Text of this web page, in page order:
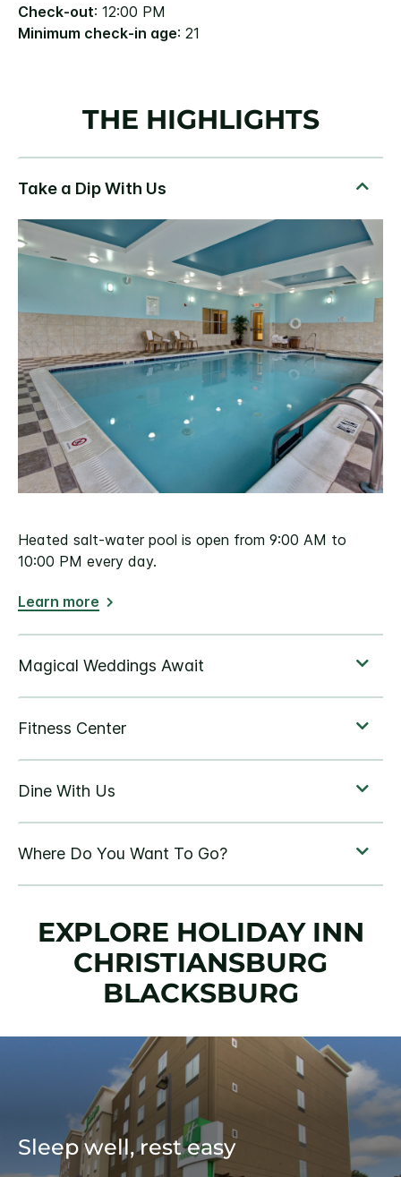
Check-out: 12:00 PM
Minimum check-in age: 21
THE HIGHLIGHTS
Heated salt-water pool is open from 9:00 AM to
10:00 PM every day.
Learn more
EXPLORE HOLIDAY INN
CHRISTIANSBURG
BLACKSBURG
Sleep well, rest easy